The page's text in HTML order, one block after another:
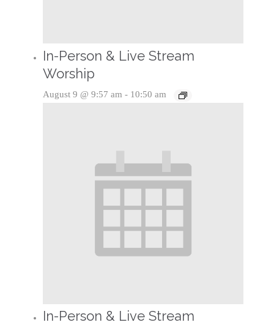
In-Person & Live Stream
Worship
August 9 @ 9:57 am - 10:50 am
In-Person & Live Stream